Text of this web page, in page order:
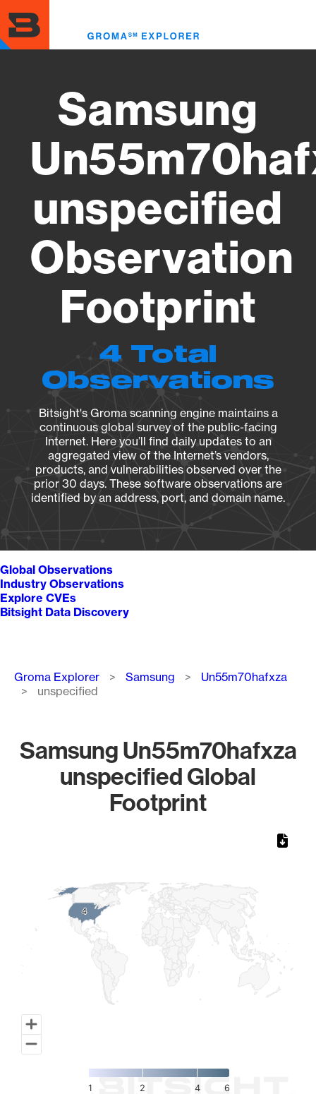
to
main
content
Samsung
unspecified
Observation
Footprint
4 Total
Observations
Bitsight's Groma scanning engine maintains a
continuous global survey of the public-facing
Internet. Here you’ll find daily updates to an
aggregated view of the Internet’s vendors,
products, and vulnerabilities observed over the
prior 30 days. These software observations are
identified by an address, port, and domain name.
Global Observations
Industry Observations
Explore CVEs
Bitsight Data Discovery
Breadcrumb
Groma Explorer Samsung
Un55m70hafxza
unspecified
Samsung Un55m70hafxza
unspecified Global
Footprint
4
4
1 2 4 6